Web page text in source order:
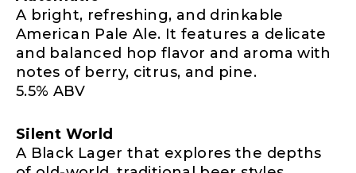
A bright, refreshing, and drinkable
American Pale Ale. It features a delicate
and balanced hop flavor and aroma with
notes of berry, citrus, and pine.
5.5% ABV
Silent World
A Black Lager that explores the depths